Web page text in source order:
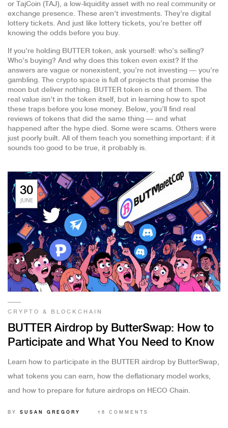
or
TajCoin (TAJ), a low-liquidity asset with no real community or
exchange presence. These aren’t investments. They’re digital
lottery tickets. And just like lottery tickets, you’re better off
knowing the odds before you buy.
If you’re holding BUTTER token, ask yourself: who’s selling?
Who’s buying? And why does this token even exist? If the
answers are vague or nonexistent, you’re not investing — you’re
gambling. The crypto space is full of projects that promise the
moon but deliver nothing. BUTTER token is one of them. The
real value isn’t in the token itself, but in learning how to spot
these traps before you lose money. Below, you’ll find real
reviews of tokens that did the same thing — and what
happened after the hype died. Some were scams. Others were
just poorly built. All of them teach you something important: if it
sounds too good to be true, it probably is.
30
JUNE
CRYPTO & BLOCKCHAIN
BUTTER Airdrop by ButterSwap: How to
Participate and What You Need to Know
Learn how to participate in the BUTTER airdrop by ButterSwap,
what tokens you can earn, how the deflationary model works,
and how to prepare for future airdrops on HECO Chain.
BY SUSAN GREGORY 16 COMMENTS